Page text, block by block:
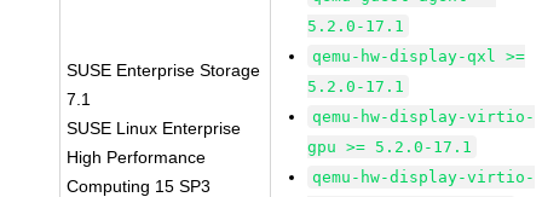
SUSE Enterprise Storage
7.1
SUSE Linux Enterprise
High Performance
Computing 15 SP3
5.2.0-17.1
qemu-hw-display-qxl >=
5.2.0-17.1
qemu-hw-display-virtio-
gpu >= 5.2.0-17.1
qemu-hw-display-virtio-